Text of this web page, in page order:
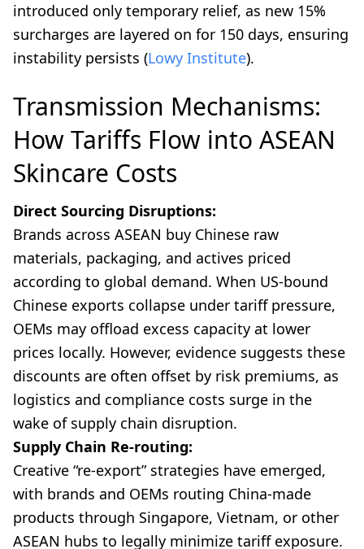
introduced only temporary relief, as new 15%
surcharges are layered on for 150 days, ensuring
instability persists (Lowy Institute).
Transmission Mechanisms:
How Tariffs Flow into ASEAN
Skincare Costs
Direct Sourcing Disruptions:
Brands across ASEAN buy Chinese raw
materials, packaging, and actives priced
according to global demand. When US-bound
Chinese exports collapse under tariff pressure,
OEMs may offload excess capacity at lower
prices locally. However, evidence suggests these
discounts are often offset by risk premiums, as
logistics and compliance costs surge in the
wake of supply chain disruption.
Supply Chain Re-routing:
Creative “re-export” strategies have emerged,
with brands and OEMs routing China-made
products through Singapore, Vietnam, or other
ASEAN hubs to legally minimize tariff exposure.